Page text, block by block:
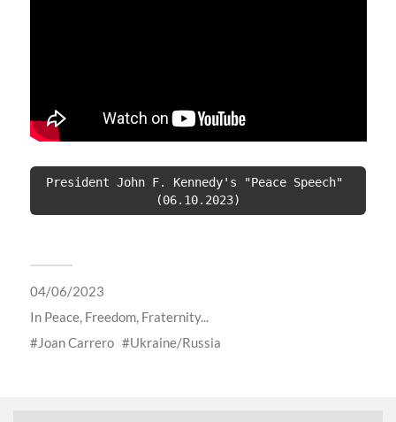
President John F. Kennedy's "Peace Speech"
(06.10.2023)
04/06/2023
In Peace, Freedom, Fraternity...
Joan Carrero
Ukraine/Russia